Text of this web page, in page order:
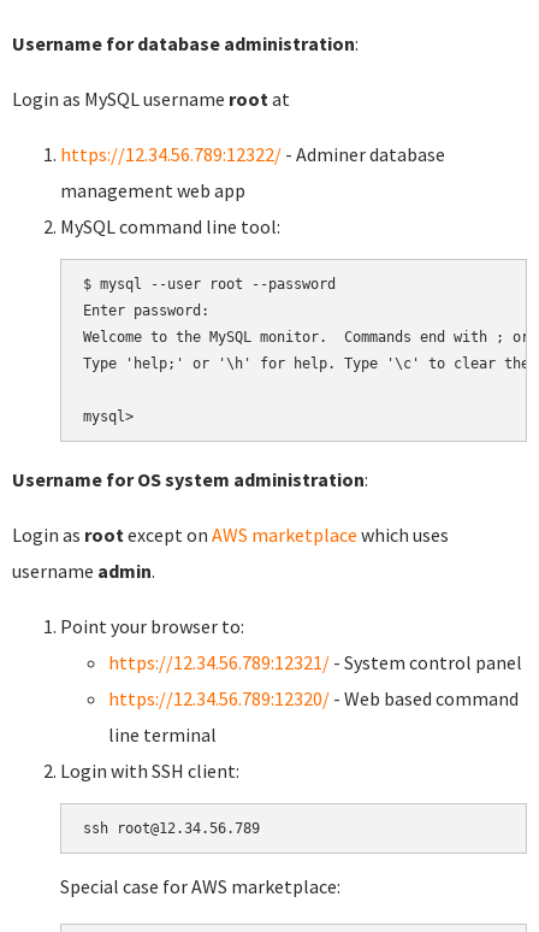
Username for database administration:
Login as MySQL username root at
https://12.34.56.789:12322/ - Adminer database
management web app
MySQL command line tool:
$ mysql --user root --password
Enter password:
Welcome to the MySQL monitor.  Commands end with ;
Type 'help;' or '\h' for help. Type '\c' to clear the
Username for OS system administration:
Login as root except on AWS marketplace which uses
username admin.
Point your browser to:
https://12.34.56.789:12321/ - System control panel
https://12.34.56.789:12320/ - Web based command
line terminal
Login with SSH client:
Special case for AWS marketplace: